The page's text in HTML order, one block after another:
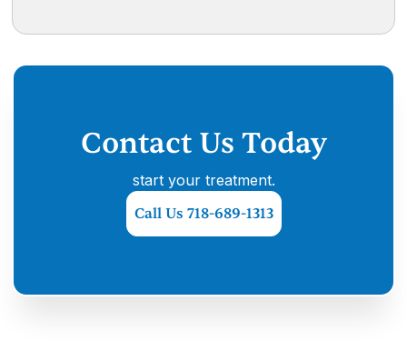
Contact Us Today
start your treatment.
Call Us 718-689-1313